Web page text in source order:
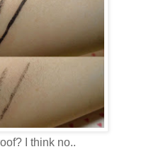
I think no..